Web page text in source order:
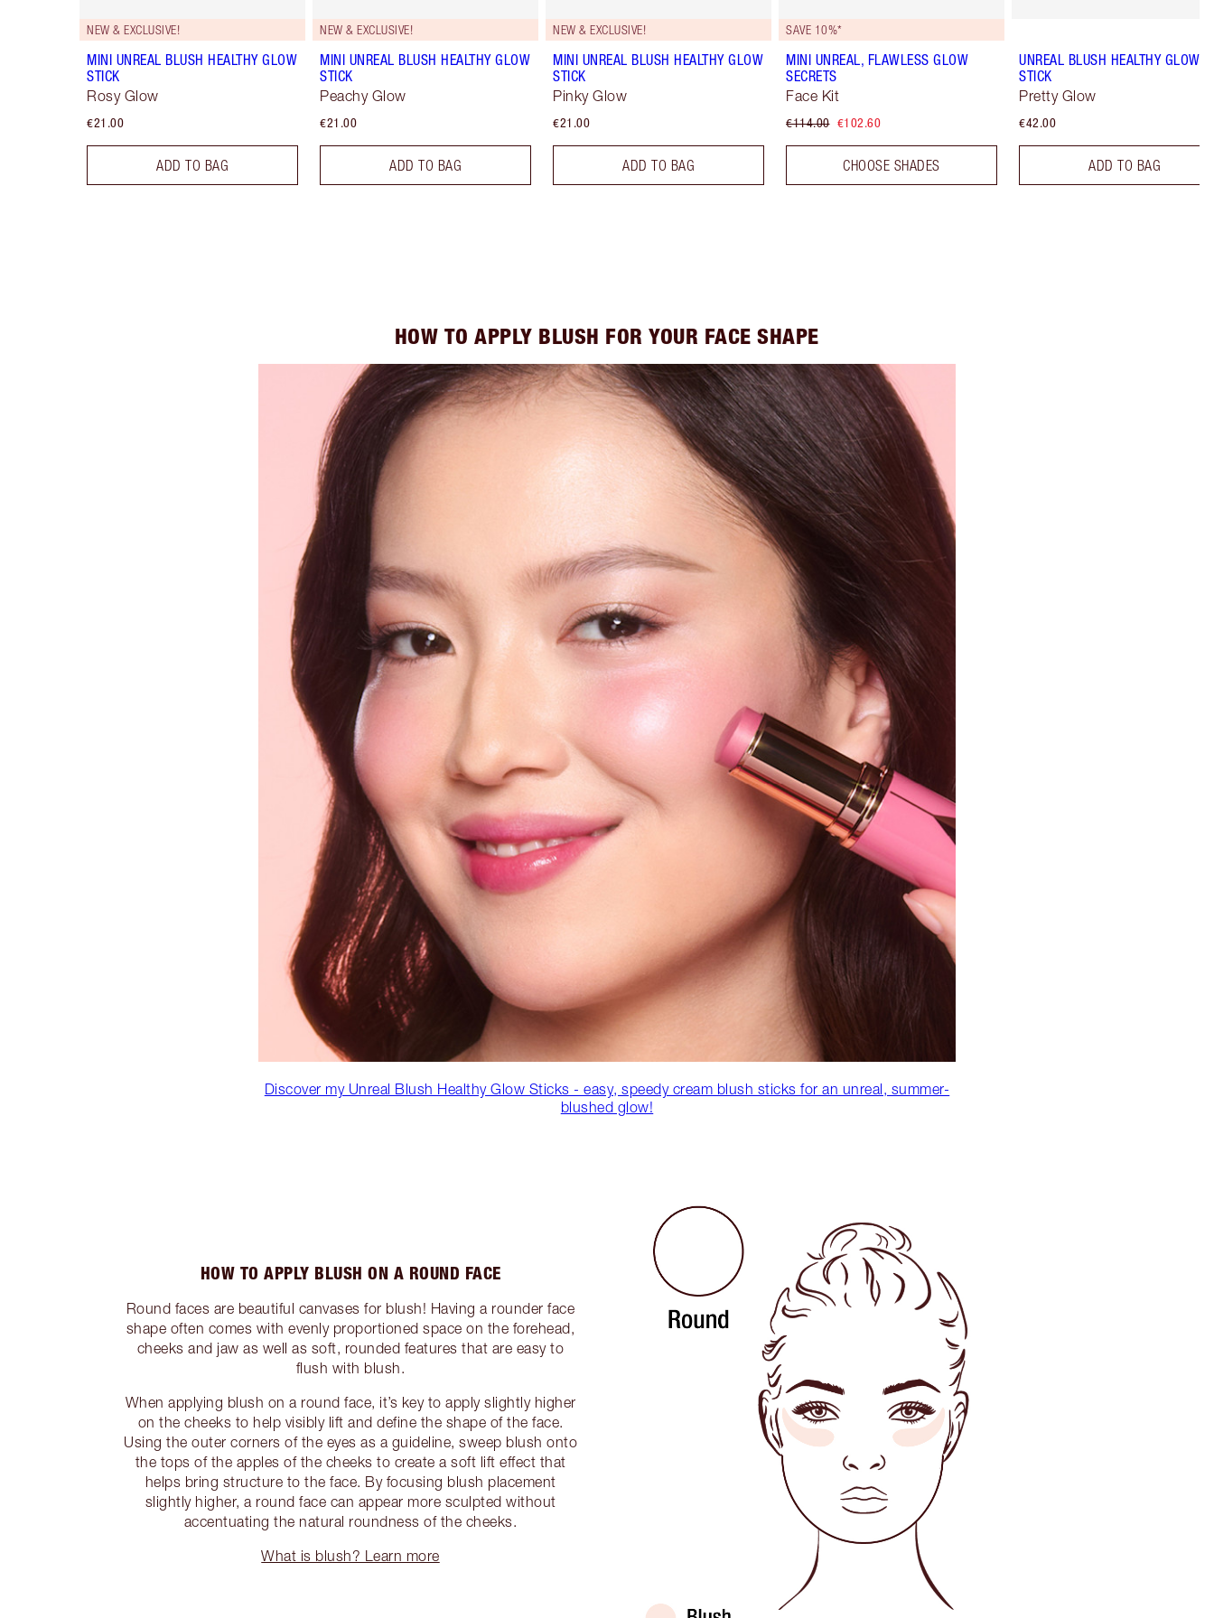
NEW & EXCLUSIVE!
MINI UNREAL BLUSH HEALTHY GLOW
STICK
Rosy Glow
€21.00
ADD TO BAG
NEW & EXCLUSIVE!
MINI UNREAL BLUSH HEALTHY GLOW
STICK
Peachy Glow
€21.00
ADD TO BAG
NEW & EXCLUSIVE!
MINI UNREAL BLUSH HEALTHY GLOW
STICK
Pinky Glow
€21.00
ADD TO BAG
SAVE 10%*
MINI UNREAL, FLAWLESS GLOW
SECRETS
Face Kit
€114.00 €102.60
CHOOSE SHADES
UNREAL BLUSH HEALTHY GLOW
STICK
Pretty Glow
€42.00
ADD TO BAG
HOW TO APPLY BLUSH FOR YOUR FACE SHAPE
Discover my Unreal Blush Healthy Glow Sticks - easy, speedy cream blush sticks for an unreal, summer-
blushed glow!
HOW TO APPLY BLUSH ON A ROUND FACE
Round faces are beautiful canvases for blush! Having a rounder face
shape often comes with evenly proportioned space on the forehead,
cheeks and jaw as well as soft, rounded features that are easy to
flush with blush.
When applying blush on a round face, it’s key to apply slightly higher
on the cheeks to help visibly lift and define the shape of the face.
Using the outer corners of the eyes as a guideline, sweep blush onto
the tops of the apples of the cheeks to create a soft lift effect that
helps bring structure to the face. By focusing blush placement
slightly higher, a round face can appear more sculpted without
accentuating the natural roundness of the cheeks.
What is blush? Learn more